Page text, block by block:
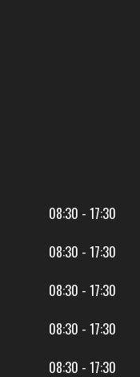
08:30 - 17:30
08:30 - 17:30
08:30 - 17:30
08:30 - 17:30
08:30 - 17:30